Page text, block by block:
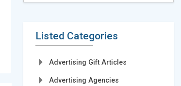
Listed Categories
Advertising Gift Articles
Advertising Agencies